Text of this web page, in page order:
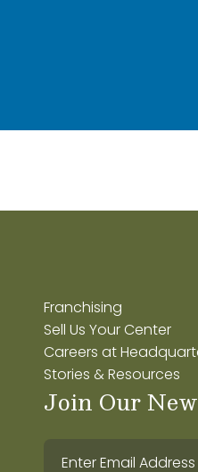
Franchising
Sell Us Your Center
Careers at
Stories & Resources
Join Our